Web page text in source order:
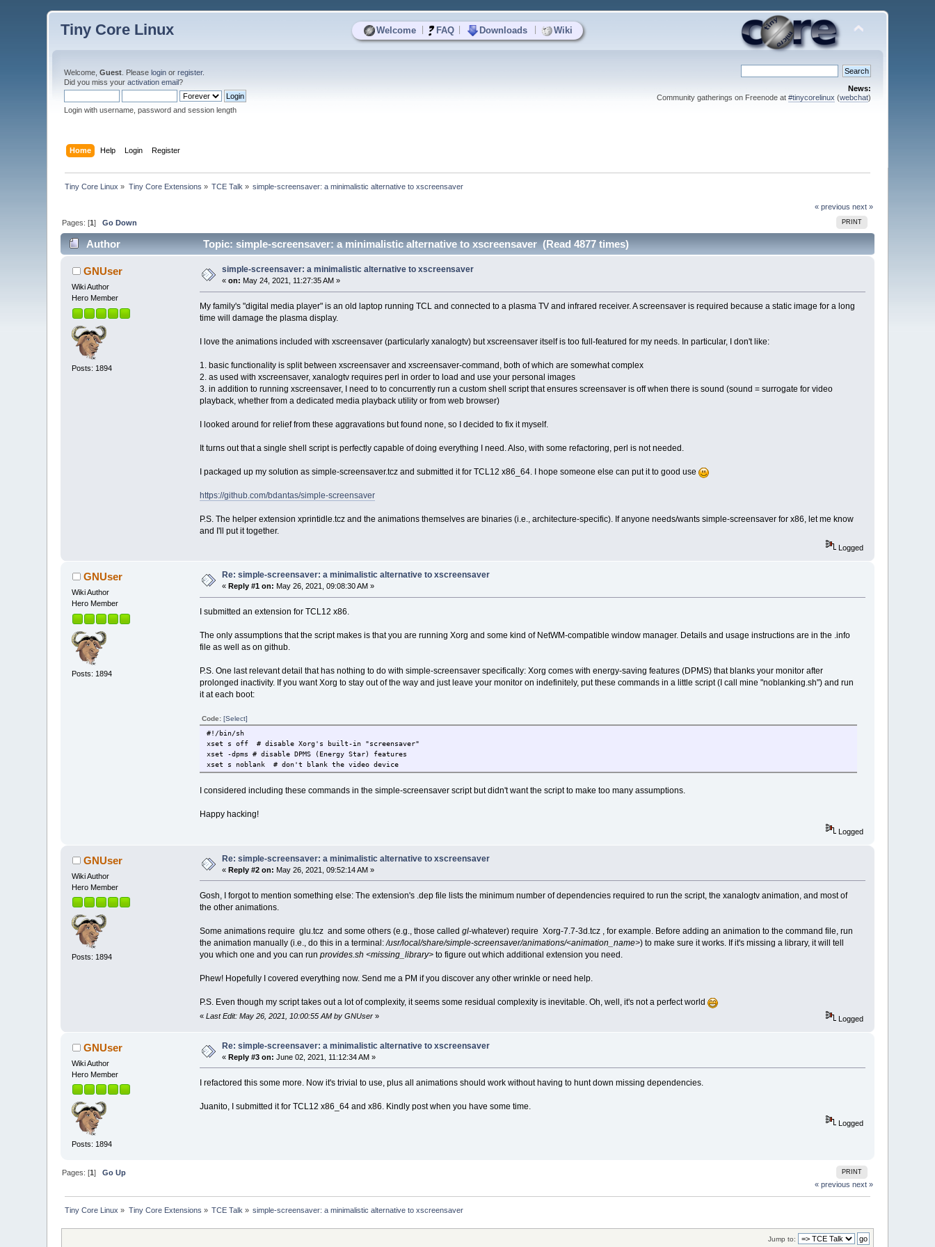
Welcome FAQ Downloads Wiki
Tiny Core Linux
Welcome,Guest . Pleaselogin orregister.
Did you miss youractivation email?
Login with username, password and session length
News:
Community gatherings on Freenode at #tinycorelinux (webchat)
Home Help Login Register
Tiny Core Linux » Tiny Core Extensions » TCE Talk » simple-screensaver: a minimalistic alternative to xscreensaver
« previous next »
PRINT
Pages: [1]Go Down
Author Topic: simple-screensaver: a minimalistic alternative to xscreensaver (Read 4877 times)
GNUser
Wiki Author
Hero Member
Posts: 1894
simple-screensaver: a minimalistic alternative to xscreensaver
«on: May 24, 2021, 11:27:35 AM »
My family's "digital media player" is an old laptop running TCL and connected to a plasma TV and infrared receiver. A screensaver is required because a static image for a long
time will damage the plasma display.
I love the animations included with xscreensaver (particularly xanalogtv) but xscreensaver itself is too full-featured for my needs. In particular, I don't like:
1. basic functionality is split between xscreensaver and xscreensaver-command, both of which are somewhat complex
2. as used with xscreensaver, xanalogtv requires perl in order to load and use your personal images
3. in addition to running xscreensaver, I need to to concurrently run a custom shell script that ensures screensaver is off when there is sound (sound = surrogate for video
playback, whether from a dedicated media playback utility or from web browser)
I looked around for relief from these aggravations but found none, so I decided to fix it myself.
It turns out that a single shell script is perfectly capable of doing everything I need. Also, with some refactoring, perl is not needed.
I packaged up my solution as simple-screensaver.tcz and submitted it for TCL12 x86_64. I hope someone else can put it to good use
https://github.com/bdantas/simple-screensaver
P.S. The helper extension xprintidle.tcz and the animations themselves are binaries (i.e., architecture-specific). If anyone needs/wants simple-screensaver for x86, let me know
and I'll put it together.
Logged
GNUser
Wiki Author
Hero Member
Posts: 1894
Re: simple-screensaver: a minimalistic alternative to xscreensaver
« Reply #1 on: May 26, 2021, 09:08:30 AM »
I submitted an extension for TCL12 x86.
The only assumptions that the script makes is that you are running Xorg and some kind of NetWM-compatible window manager. Details and usage instructions are in the .info
file as well as on github.
P.S. One last relevant detail that has nothing to do with simple-screensaver specifically: Xorg comes with energy-saving features (DPMS) that blanks your monitor after
prolonged inactivity. If you want Xorg to stay out of the way and just leave your monitor on indefinitely, put these commands in a little script (I call mine "noblanking.sh") and run
it at each boot:
Code: [Select]
#!/bin/sh
xset s off # disable Xorg's built-in "screensaver"
xset -dpms # disable DPMS (Energy Star) features
xset s noblank
# don't blank the video device
I considered including these commands in the simple-screensaver script but didn't want the script to make too many assumptions.
Happy hacking!
Logged
GNUser
Wiki Author
Hero Member
Posts: 1894
Re: simple-screensaver: a minimalistic alternative to xscreensaver
«Reply #2 on: May 26, 2021, 09:52:14 AM »
Gosh, I forgot to mention something else: The extension's .dep file lists the minimum number of dependencies required to run the script, the xanalogtv animation, and most of
the other animations.
Some animations require glu.tcz and some others (e.g., those called gl-whatever) require Xorg-7.7-3d.tcz , for example. Before adding an animation to the command file, run
the animation manually (i.e., do this in a terminal: /usr/local/share/simple-screensaver/animations/<animation_name>) to make sure it works. If it's missing a library, it will tell
you which one and you can run provides.sh <missing_library>to figure out which additional extension you need.
Phew! Hopefully I covered everything now. Send me a PM if you discover any other wrinkle or need help.
P.S. Even though my script takes out a lot of complexity, it seems some residual complexity is inevitable. Oh, well, it's not a perfect world
« Last Edit: May 26, 2021, 10:00:55 AM by GNUser» Logged
GNUser
Wiki Author
Hero Member
Posts: 1894
Re: simple-screensaver: a minimalistic alternative to xscreensaver
«Reply #3 on: June 02, 2021, 11:12:34 AM »
I refactored this some more. Now it's trivial to use, plus all animations should work without having to hunt down missing dependencies.
Juanito, I submitted it for TCL12 x86_64 and x86. Kindly post when you have some time.
Logged
PRINT
Pages: [1]Go Up
« previous next »
Tiny Core Linux » Tiny Core Extensions » TCE Talk » simple-screensaver: a minimalistic alternative to xscreensaver
Jump to: